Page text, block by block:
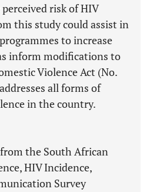
risk of HIV
this study could assist in
to increase
inform modifications to
Violence Act (No.
all forms of
in the country.
the South African
HIV Incidence,
Survey